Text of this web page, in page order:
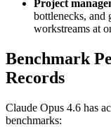
Project
bottlenecks, and
workstreams at
Benchmark
Records
Claude Opus 4.6 has
benchmarks: